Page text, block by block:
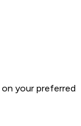
on your preferred